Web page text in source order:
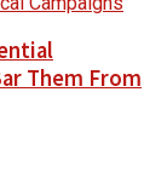
Them From